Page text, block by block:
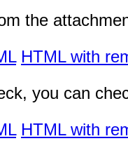
the
HTML with
you can
HTML with